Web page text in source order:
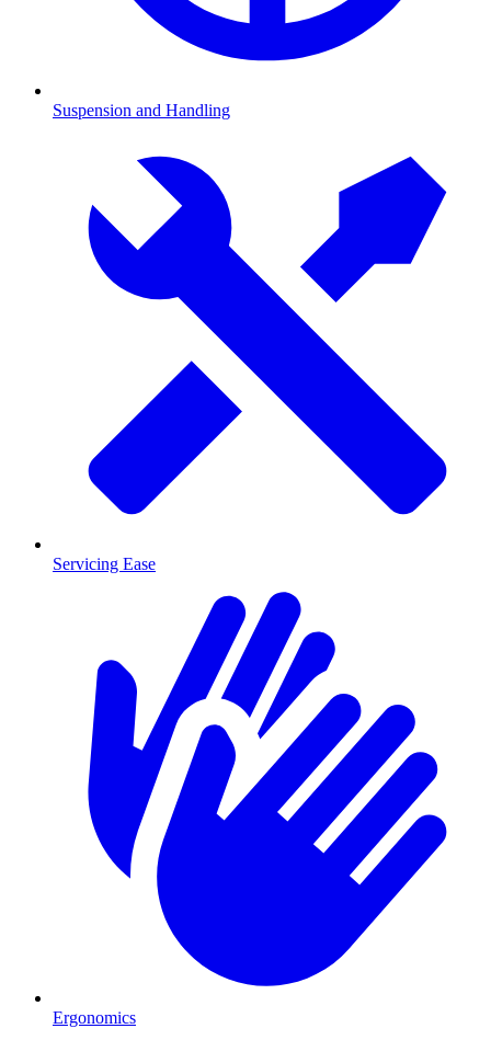
Suspension and Handling
Servicing Ease
Ergonomics